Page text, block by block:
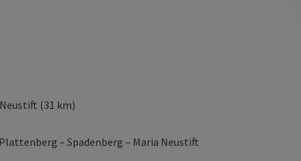
(31 km)
– Spadenberg – Maria Neustift